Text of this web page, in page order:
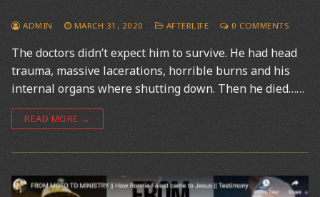
ADMIN MARCH 31, 2020 AFTERLIFE 0 COMMENTS
The doctors didn’t expect him to survive. He had head
trauma, massive lacerations, horrible burns and his
internal organs where shutting down. Then he died……
READ MORE →